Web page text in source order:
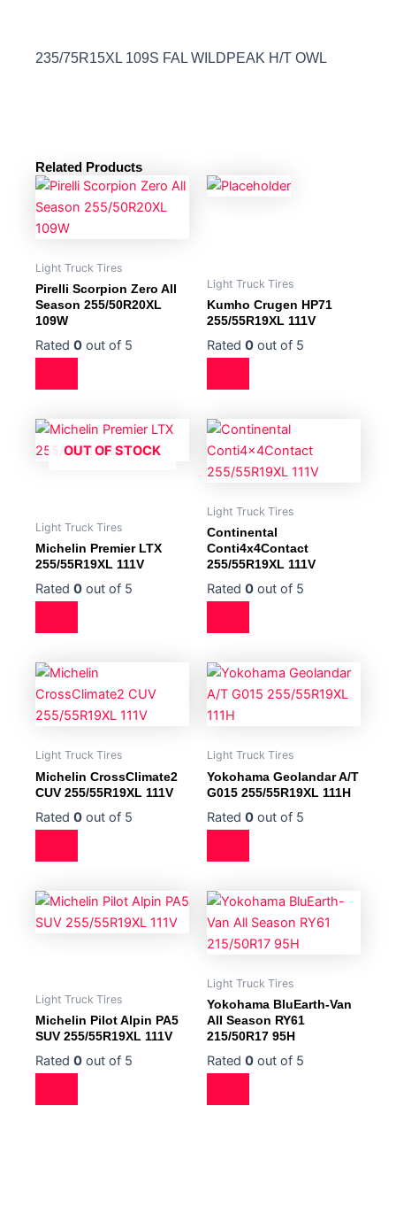
235/75R15XL 109S FAL WILDPEAK H/T OWL
Related Products
Light Truck Tires
Pirelli Scorpion Zero All
Season 255/50R20XL
109W
Rated 0 out of 5
Light Truck Tires
Kumho Crugen HP71
255/55R19XL 111V
Rated 0 out of 5
OUT OF STOCK
Light Truck Tires
Michelin Premier LTX
255/55R19XL 111V
Rated 0 out of 5
Light Truck Tires
Continental
Conti4x4Contact
255/55R19XL 111V
Rated 0 out of 5
Light Truck Tires
Michelin CrossClimate2
CUV 255/55R19XL 111V
Rated 0 out of 5
Light Truck Tires
Yokohama Geolandar A/T
G015 255/55R19XL 111H
Rated 0 out of 5
Light Truck Tires
Michelin Pilot Alpin PA5
SUV 255/55R19XL 111V
Rated 0 out of 5
Light Truck Tires
Yokohama BluEarth-Van
All Season RY61
215/50R17 95H
Rated 0 out of 5